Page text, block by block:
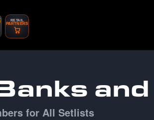
RETAIL
PARTNERS
for All Setlists